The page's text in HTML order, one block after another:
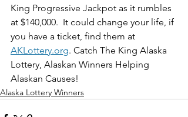
King Progressive Jackpot as it rumbles
at $140,000.  It could change your life, if
you have a ticket, find them at
AKLottery.org. Catch The King Alaska
Lottery, Alaskan Winners Helping
Alaskan Causes!
Alaska Lottery Winners